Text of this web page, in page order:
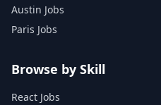
Austin Jobs
Paris Jobs
Browse by Skill
React Jobs